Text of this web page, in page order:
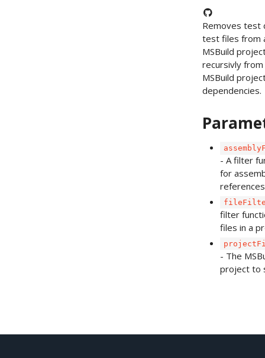
Removes test
test files from
MSBuild
recursivly from
MSBuild
dependencies.
- A filter
for
filter
files in a
- The
project to